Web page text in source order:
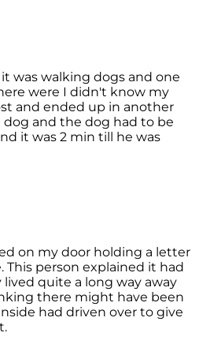
was walking dogs and one
were I didn't know my
and ended up in another
and the dog had to be
it was 2 min till he was
on my door holding a letter
This person explained it had
quite a long way away
there might have been
had driven over to give